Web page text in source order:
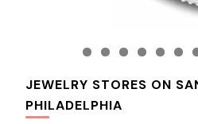
JEWELRY STORES ON
PHILADELPHIA